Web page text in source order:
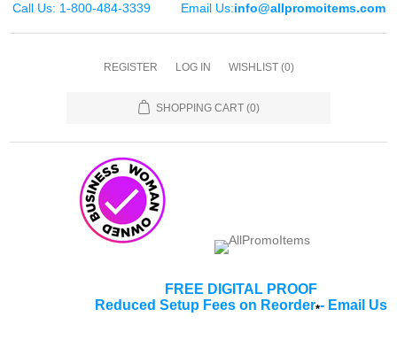
Call Us: 1-800-484-3339 Email Us:info@allpromoitems.com
REGISTER LOG IN WISHLIST (0)
SHOPPING CART (0)
FREE DIGITAL PROOF
Reduced Setup Fees on Reorder*- Email Us